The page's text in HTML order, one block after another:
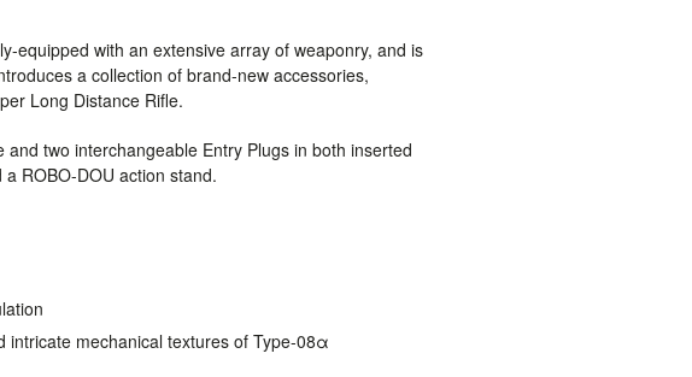
equipped with an extensive array of weaponry, and is
a collection of brand-new accessories,
Long Distance Rifle.
two interchangeable Entry Plugs in both inserted
ROBO-DOU action stand.
intricate mechanical textures of Type-08α